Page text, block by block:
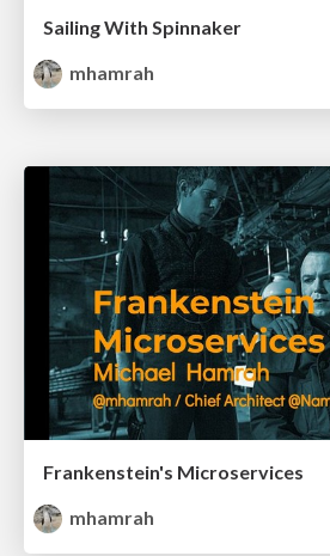
Sailing With Spinnaker
mhamrah
Frankenstein's Microservices
mhamrah